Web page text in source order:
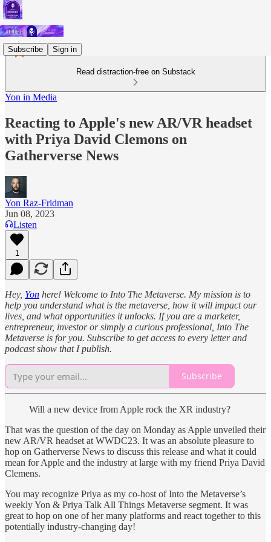
Subscribe Sign in
Read distraction-free on Substack
Yon in Media
Reacting to Apple's new AR/VR headset
with Priya David Clemons on
Gatherverse News
Yon Raz-Fridman
Jun 08, 2023
Listen
1
Hey, Yon here! Welcome to Into The Metaverse. My mission is to
help you understand what is the metaverse, how it will impact our
lives, and what opportunities it unlocks. If you are a marketer,
entrepreneur, investor or simply a curious professional, Into The
Metaverse is for you. Subscribe to get access to every letter and
podcast show that I publish.
Subscribe
Will a new device from Apple rock the XR industry?
That was the question of the day on Monday as Apple unveiled their
new AR/VR headset at WWDC23. It was an absolute pleasure to
hop on Gatherverse News to discuss this release and what it could
mean for Apple and the industry at large with my friend Priya David
Clemens.
You may recognize Priya as my co-host of Into the Metaverse’s
weekly Yon & Priya Talk All Things Metaverse segment. It was
great to hop on one of her many platforms and react together to this
potentially industry-changing day!